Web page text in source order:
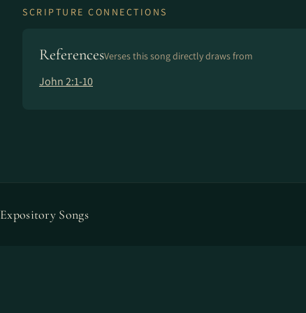
SCRIPTURE CONNECTIONS
ReferencesVerses this song directly draws from
John 2:1-10
Expository Songs